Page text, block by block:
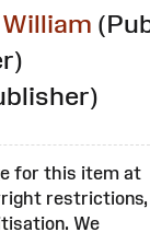
for this item at
restrictions,
We